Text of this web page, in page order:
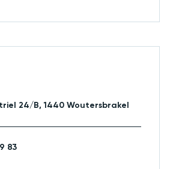
24/B, 1440 Woutersbrakel
83